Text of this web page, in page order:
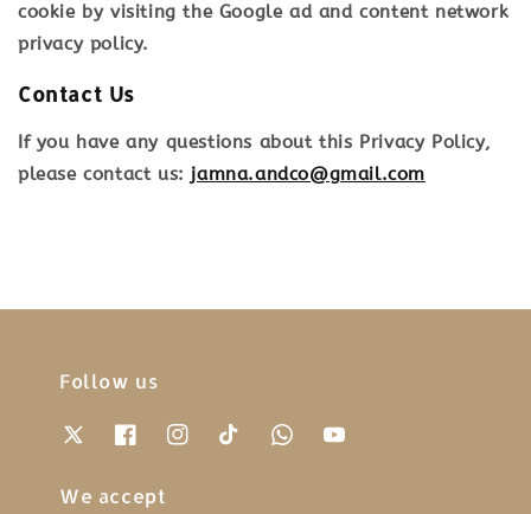
cookie by visiting the Google ad and content network
privacy policy.
Contact Us
If you have any questions about this Privacy Policy,
please contact us: jamna.andco@gmail.com
Follow us
We accept